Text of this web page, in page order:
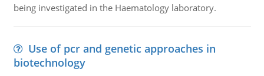
being investigated in the Haematology laboratory.
Use of pcr and genetic approaches in
biotechnology